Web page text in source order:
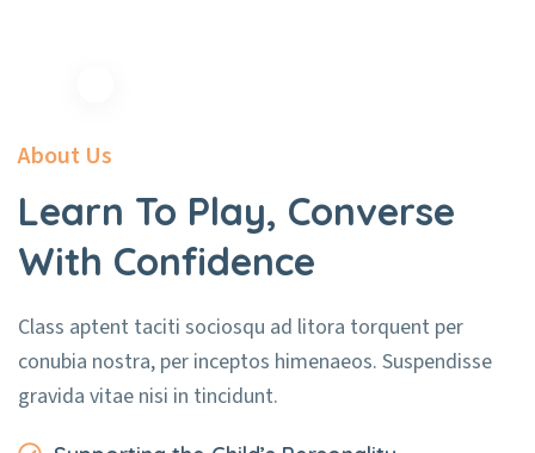
About Us
Learn To Play, Converse
With Confidence
Class aptent taciti sociosqu ad litora torquent per
conubia nostra, per inceptos himenaeos. Suspendisse
gravida vitae nisi in tincidunt.